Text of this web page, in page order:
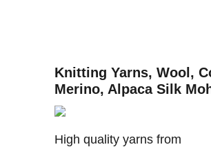
Knitting Yarns, Wool,
Merino, Alpaca Silk
High quality yarns from